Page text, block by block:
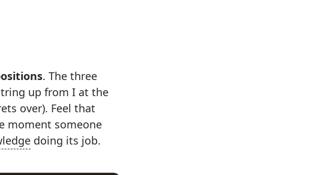
. The three
up from I at the
over). Feel that
moment someone
doing its job.